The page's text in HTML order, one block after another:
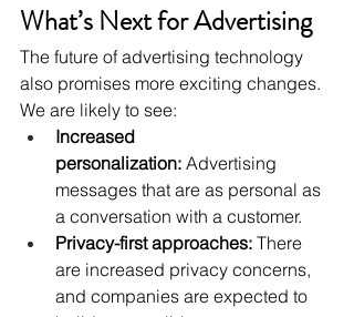
What’s Next for Advertising
The future of advertising technology
also promises more exciting changes.
We are likely to see:
Increased
personalization: Advertising
messages that are as personal as
a conversation with a customer.
Privacy-first approaches: There
are increased privacy concerns,
and companies are expected to